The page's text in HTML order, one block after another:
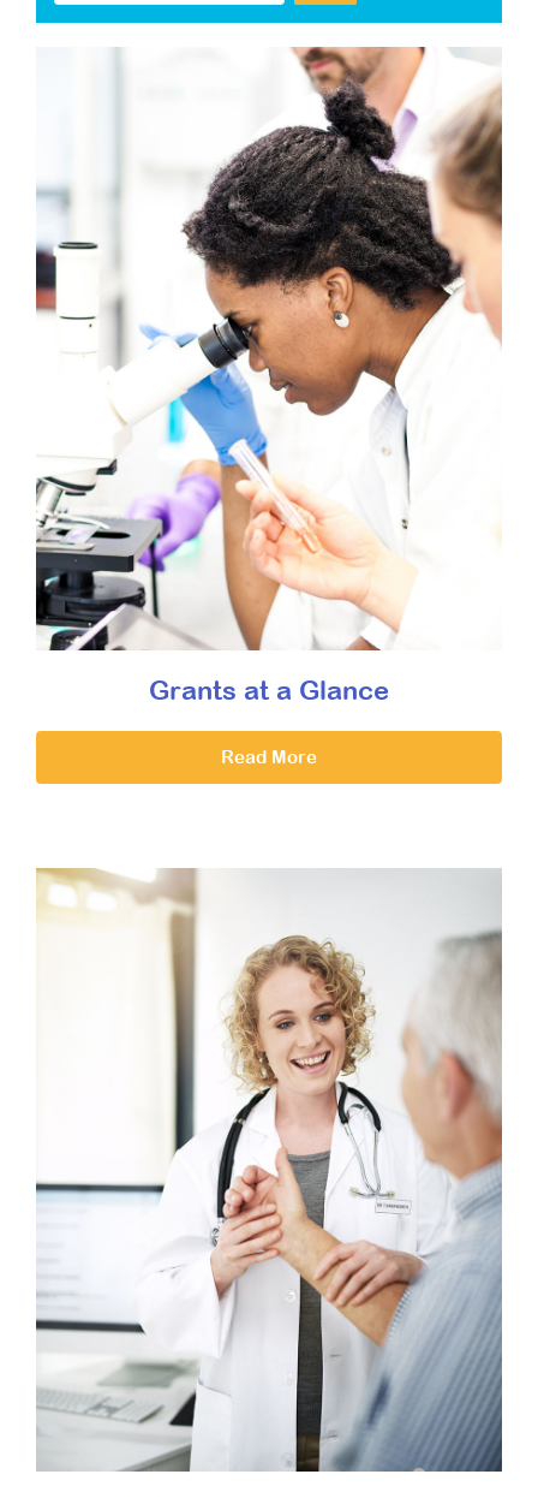
Grants at a Glance
Read More